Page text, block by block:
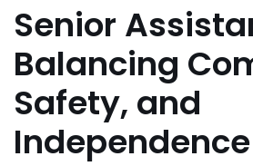
Senior
Balancing
Safety, and
Independence